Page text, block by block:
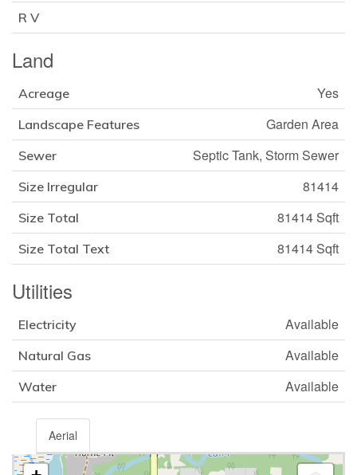
R V
Land
Acreage Yes
Landscape Features Garden Area
Sewer Septic Tank, Storm Sewer
Size Irregular 81414
Size Total 81414 Sqft
Size Total Text 81414 Sqft
Utilities
Electricity Available
Natural Gas Available
Water Available
Aerial